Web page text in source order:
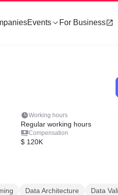
Events For Business
Working hours
Regular working hours
Compensation
$ 120K
Data Architecture
Data